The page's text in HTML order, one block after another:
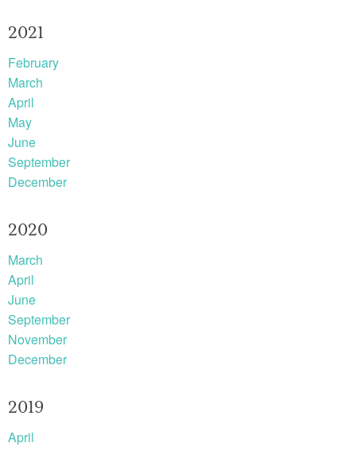
2021
February
March
April
May
June
September
December
2020
March
April
June
September
November
December
2019
April